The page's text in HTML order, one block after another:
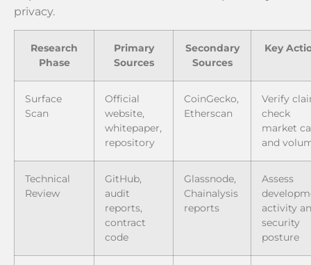
privacy.
Research
Phase
Primary
Sources
Secondary
Sources
Key
Surface
Scan
Official
website,
whitepaper,
repository
CoinGecko,
Etherscan
Verify
check
market
and
Technical
Review
GitHub,
audit
reports,
contract
code
Glassnode,
Chainalysis
reports
Assess
activity
security
posture